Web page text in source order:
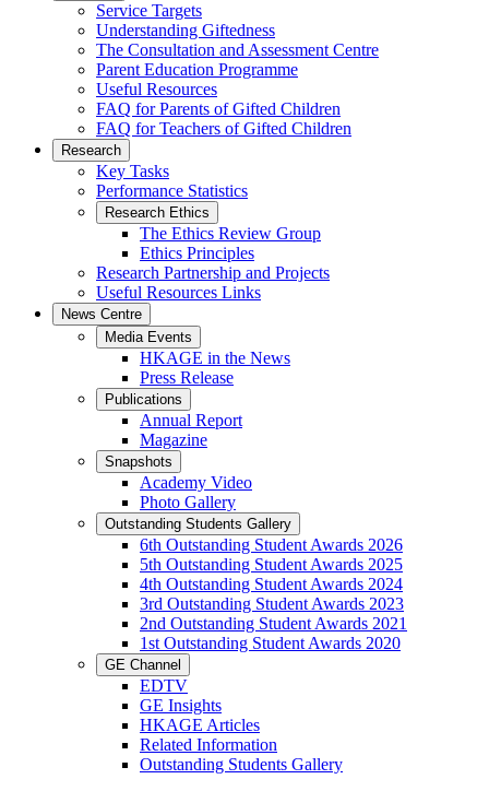
Service Targets
Understanding Giftedness
The Consultation and Assessment Centre
Parent Education Programme
Useful Resources
FAQ for Parents of Gifted Children
FAQ for Teachers of Gifted Children
Research
Key Tasks
Performance Statistics
Research Ethics
The Ethics Review Group
Ethics Principles
Research Partnership and Projects
Useful Resources Links
News Centre
Media Events
HKAGE in the News
Press Release
Publications
Annual Report
Magazine
Snapshots
Academy Video
Photo Gallery
Outstanding Students Gallery
6th Outstanding Student Awards 2026
5th Outstanding Student Awards 2025
4th Outstanding Student Awards 2024
3rd Outstanding Student Awards 2023
2nd Outstanding Student Awards 2021
1st Outstanding Student Awards 2020
GE Channel
EDTV
GE Insights
HKAGE Articles
Related Information
Outstanding Students Gallery